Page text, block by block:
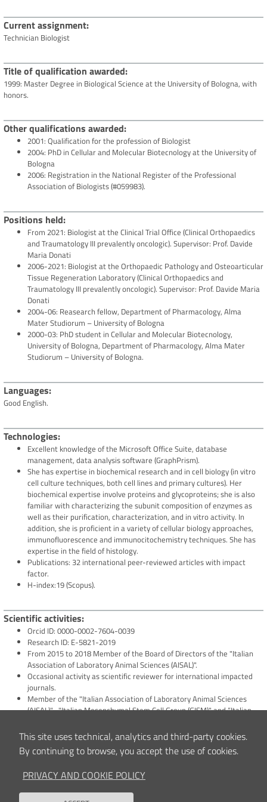
Current assignment
Technician Biologist
Title of qualification awarded
1999: Master Degree in Biological Science at the University of Bologna, with
honors.
Other qualifications awarded
2001: Qualification for the profession of Biologist
2004: PhD in Cellular and Molecular Biotecnology at the University of
Bologna
2006: Registration in the National Register of the Professional
Association of Biologists (#059983).
Positions held
From 2021: Biologist at the Clinical Trial Office (Clinical Orthopaedics
and Traumatology III prevalently oncologic). Supervisor: Prof. Davide
Maria Donati
2006-2021: Biologist at the Orthopaedic Pathology and Osteoarticular
Tissue Regeneration Laboratory (Clinical Orthopaedics and
Traumatology III prevalently oncologic). Supervisor: Prof. Davide Maria
Donati
2004-06: Reasearch fellow, Department of Pharmacology, Alma
Mater Studiorum – University of Bologna
2000-03: PhD student in Cellular and Molecular Biotecnology,
University of Bologna, Department of Pharmacology, Alma Mater
Studiorum – University of Bologna.
Languages
Good English.
Technologies
Excellent knowledge of the Microsoft Office Suite, database
management, data analysis software (GraphPrism).
She has expertise in biochemical research and in cell biology (in vitro
cell culture techniques, both cell lines and primary cultures). Her
biochemical expertise involve proteins and glycoproteins; she is also
familiar with characterizing the subunit composition of enzymes as
well as their purification, characterization, and in vitro activity. In
addition, she is proficient in a variety of cellular biology approaches,
immunofluorescence and immunocitochemistry techniques. She has
expertise in the field of histology.
Publications: 32 international peer-reviewed articles with impact
factor.
H-index:19 (Scopus).
Scientific activities
Orcid ID: 0000-0002-7604-0039
Research ID: E-5821-2019
From 2015 to 2018 Member of the Board of Directors of the "Italian
Association of Laboratory Animal Sciences (AISAL)".
Occasional activity as scientific reviewer for international impacted
journals.
Member of the "Italian Association of Laboratory Animal Sciences
(AISAL)" , "Italian Mesenchymal Stem Cell Group (GISM)" and “Italian
Clinical and/or Scientific interests
development of innovative therapeutic approaches for the
reconstruction of tissues in patients after the resection of the tumor
This site uses technical, analytics and third-party cookies.
By continuing to browse, you accept the use of cookies.
PRIVACY AND COOKIE POLICY